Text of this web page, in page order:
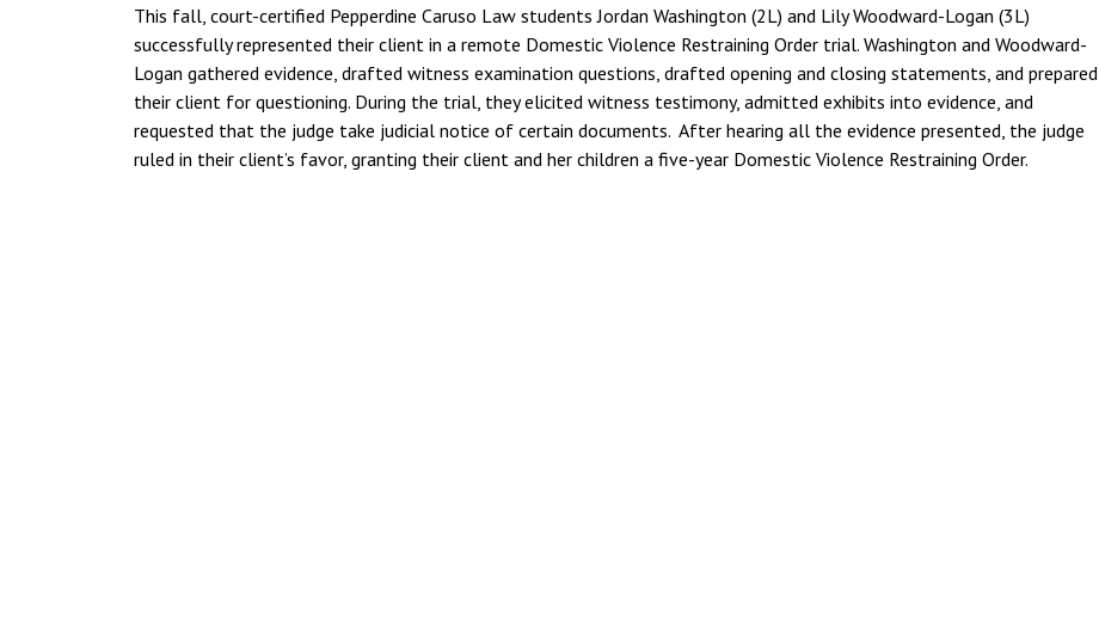
This fall, court-certified Pepperdine Caruso Law students Jordan Washington (2L) and Lily Woodward-Logan (3L)
successfully represented their client in a remote Domestic Violence Restraining Order trial. Washington and Woodward-
Logan gathered evidence, drafted witness examination questions, drafted opening and closing statements, and prepared
their client for questioning. During the trial, they elicited witness testimony, admitted exhibits into evidence, and
requested that the judge take judicial notice of certain documents. After hearing all the evidence presented, the judge
ruled in their client’s favor, granting their client and her children a five-year Domestic Violence Restraining Order.